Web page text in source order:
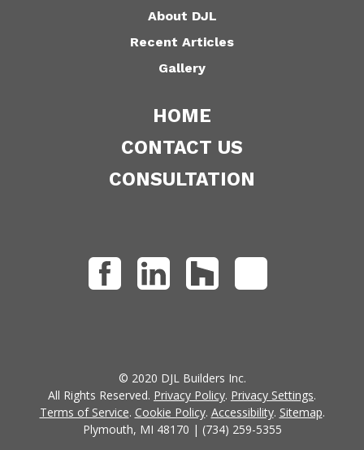
About DJL
Recent Articles
Gallery
HOME
CONTACT US
CONSULTATION
© 2020 DJL Builders Inc.
All Rights Reserved. Privacy Policy. Privacy Settings.
Terms of Service. Cookie Policy. Accessibility. Sitemap.
Plymouth, MI 48170 | (734) 259-5355